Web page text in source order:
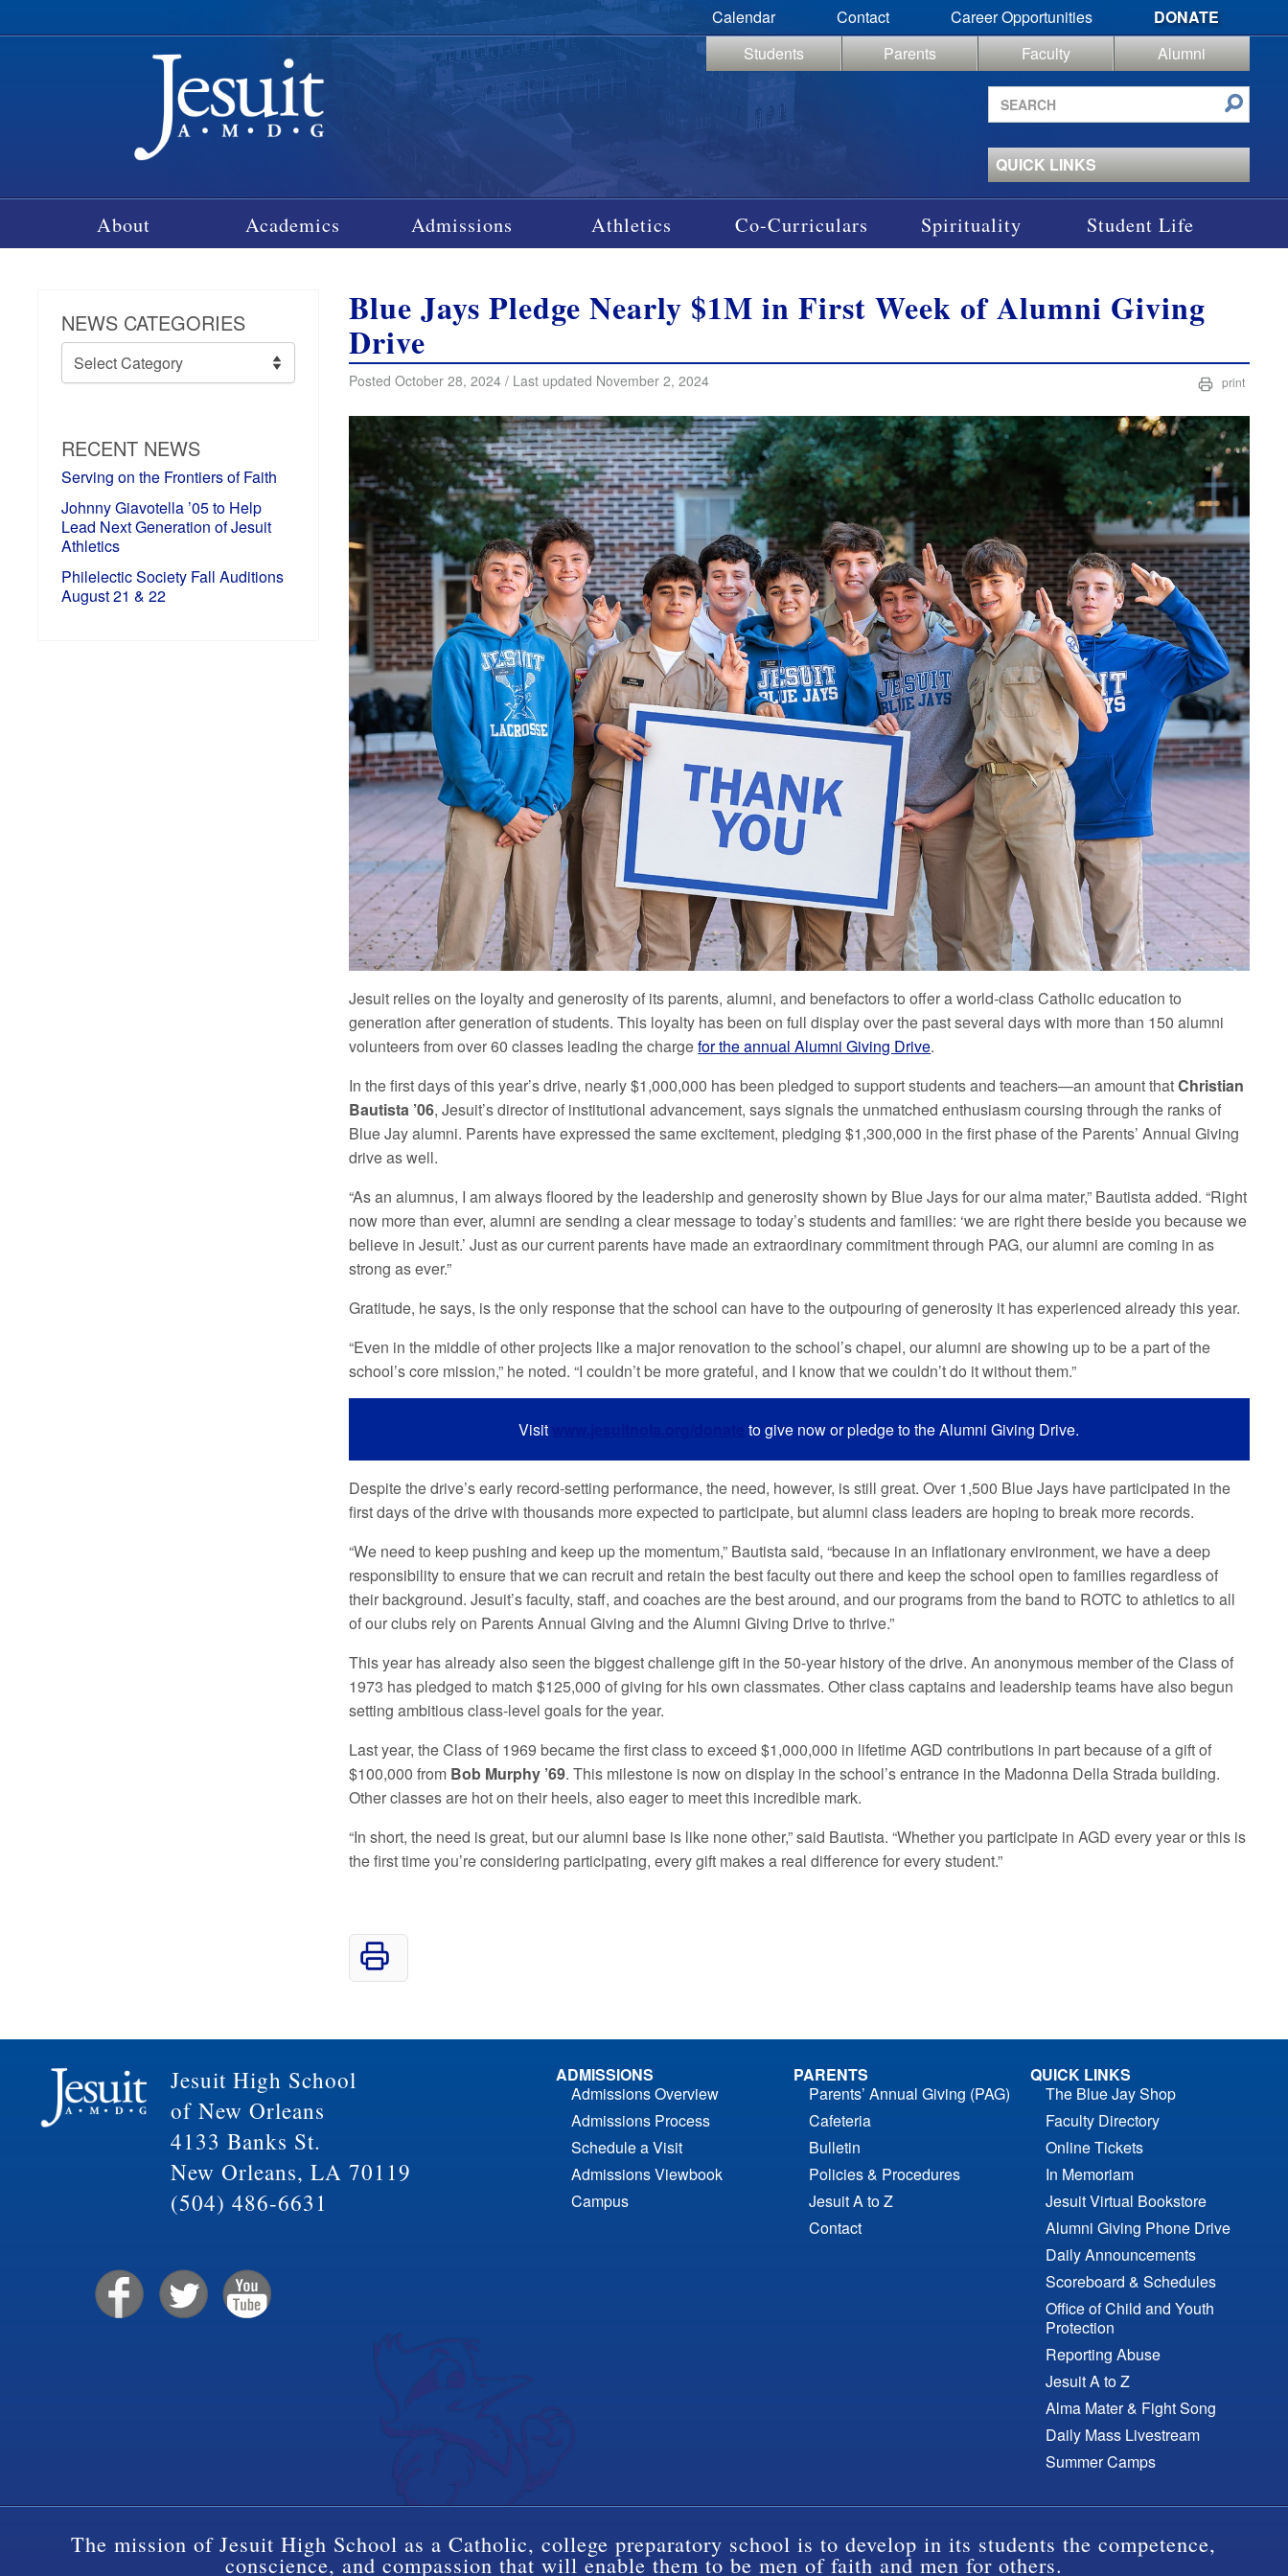
Calendar Contact Career Opportunities
DONATE
Students
Parents Faculty
Alumni
Search
site
QUICK LINKS
About Academics Admissions Athletics Co-Curriculars Spirituality Student Life
NEWS CATEGORIES
News
Categories
RECENT NEWS
Serving on the Frontiers of Faith
Johnny Giavotella ’05 to Help
Lead Next Generation of Jesuit
Athletics
Philelectic Society Fall Auditions
August 21 & 22
Blue Jays Pledge Nearly $1M in First Week of Alumni Giving
Drive
Posted October 28, 2024 / Last updated November 2, 2024 print
Jesuit relies on the loyalty and generosity of its parents, alumni, and benefactors to offer a world-class Catholic education to
generation after generation of students. This loyalty has been on full display over the past several days with more than 150 alumni
volunteers from over 60 classes leading the chargefor the annual Alumni Giving Drive.
In the first days of this year’s drive, nearly $1,000,000 has been pledged to support students and teachers—an amount thatChristian
Bautista ’06, Jesuit’s director of institutional advancement, says signals the unmatched enthusiasm coursing through the ranks of
Blue Jay alumni. Parents have expressed the same excitement, pledging $1,300,000 in the first phase of the Parents’ Annual Giving
drive as well.
“As an alumnus, I am always floored by the leadership and generosity shown by Blue Jays for our alma mater,” Bautista added. “Right
now more than ever, alumni are sending a clear message to today’s students and families: ‘we are right there beside you because we
believe in Jesuit.’ Just as our current parents have made an extraordinary commitment through PAG, our alumni are coming in as
strong as ever.”
Gratitude, he says, is the only response that the school can have to the outpouring of generosity it has experienced already this year.
“Even in the middle of other projects like a major renovation to the school’s chapel, our alumni are showing up to be a part of the
school’s core mission,” he noted. “I couldn’t be more grateful, and I know that we couldn’t do it without them.”
Visit to give now or pledge to the Alumni Giving Drive.
Despite the drive’s early record-setting performance, the need, however, is still great. Over 1,500 Blue Jays have participated in the
first days of the drive with thousands more expected to participate, but alumni class leaders are hoping to break more records.
“We need to keep pushing and keep up the momentum,” Bautista said, “because in an inflationary environment, we have a deep
responsibility to ensure that we can recruit and retain the best faculty out there and keep the school open to families regardless of
their background. Jesuit’s faculty, staff, and coaches are the best around, and our programs from the band to ROTC to athletics to all
of our clubs rely on Parents Annual Giving and the Alumni Giving Drive to thrive.”
This year has already also seen the biggest challenge gift in the 50-year history of the drive. An anonymous member of the Class of
1973 has pledged to match $125,000 of giving for his own classmates. Other class captains and leadership teams have also begun
setting ambitious class-level goals for the year.
Last year, the Class of 1969 became the first class to exceed $1,000,000 in lifetime AGD contributions in part because of a gift of
$100,000 from Bob Murphy ’69. This milestone is now on display in the school’s entrance in the Madonna Della Strada building.
Other classes are hot on their heels, also eager to meet this incredible mark.
“In short, the need is great, but our alumni base is like none other,” said Bautista. “Whether you participate in AGD every year or this is
the first time you’re considering participating, every gift makes a real difference for every student.”
Jesuit High School
of New Orleans
4133 Banks St.
New Orleans, LA 70119
(504) 486-6631
ADMISSIONS
Admissions Overview
Admissions Process
Schedule a Visit
Admissions Viewbook
Campus
PARENTS
Parents’ Annual Giving (PAG)
Cafeteria
Bulletin
Policies & Procedures
Jesuit A to Z
Contact
QUICK LINKS
The Blue Jay Shop
Faculty Directory
Online Tickets
In Memoriam
Jesuit Virtual Bookstore
Alumni Giving Phone Drive
Daily Announcements
Scoreboard & Schedules
Office of Child and Youth
Protection
Reporting Abuse
Jesuit A to Z
Alma Mater & Fight Song
Daily Mass Livestream
Summer Camps
The mission of Jesuit High School as a Catholic, college preparatory school is to develop in its students the competence,
conscience, and compassion that will enable them to be men of faith and men for others.